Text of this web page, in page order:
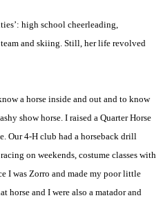
high school cheerleading,
and skiing. Still, her life revolved
a horse inside and out and to know
show horse. I raised a Quarter Horse
Our 4-H club had a horseback drill
on weekends, costume classes with
I was Zorro and made my poor little
horse and I were also a matador and